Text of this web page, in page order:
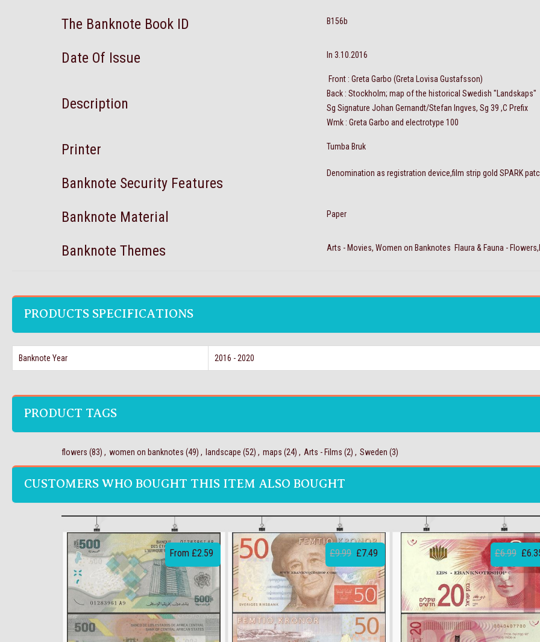
The Banknote Book ID B156b
Date Of Issue In 3.10.2016
Description
Front : Greta Garbo (Greta Lovisa Gustafsson)
Back : Stockholm; map of the historical Swedish "Landskaps"
Sg Signature Johan Gernandt/Stefan Ingves, Sg 39 ,C Prefix
Wmk : Greta Garbo and electrotype 100
Printer Tumba Bruk
Banknote Security Features
Denomination as registration device,film strip gold SPARK
Banknote Material Paper
Banknote Themes Arts - Movies, Women on Banknotes Flaura & Fauna -
PRODUCTS SPECIFICATIONS
Banknote Year 2016 - 2020
PRODUCT TAGS
flowers (83) , women on banknotes (49) , landscape (52) , maps (24) , Arts - Films (2) , Sweden (3)
CUSTOMERS WHO BOUGHT THIS ITEM ALSO BOUGHT
From £2.59 £9.99 £7.49 £6.99